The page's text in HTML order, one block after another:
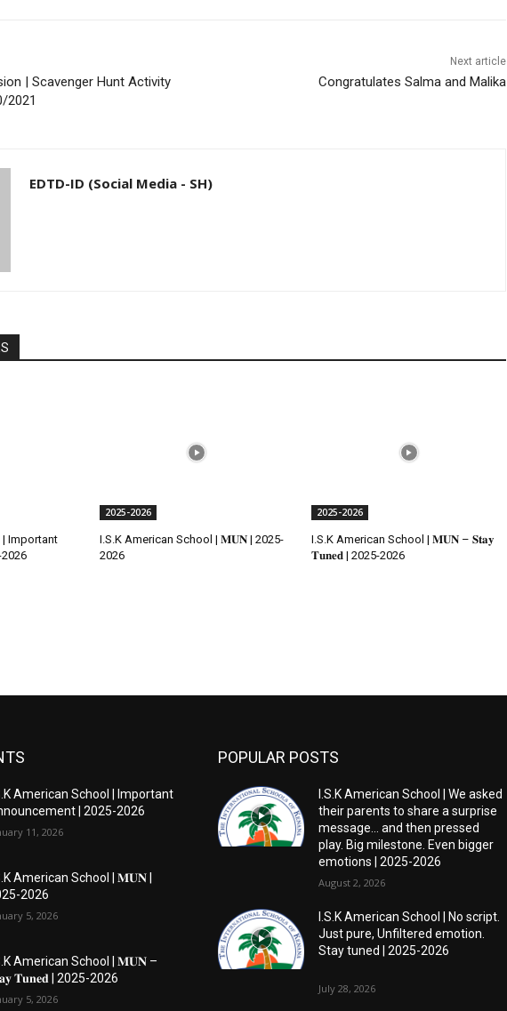
| Scavenger Hunt Activity
2021
Next article
Congratulates Salma and Malika
EDTD-ID (Social Media - SH)
| Important
2025-2026
I.S.K American School | 𝐌𝐔𝐍 | 2025-
2026
2025-2026
I.S.K American School | 𝐌𝐔𝐍 – 𝐒𝐭𝐚𝐲
𝐓𝐮𝐧𝐞𝐝 | 2025-2026
American School | Important
| 2025-2026
11, 2026
American School | 𝐌𝐔𝐍 |
2026
5, 2026
American School | 𝐌𝐔𝐍 –
𝐓𝐮𝐧𝐞𝐝 | 2025-2026
5, 2026
POPULAR POSTS
I.S.K American School | We asked
their parents to share a surprise
message… and then pressed
play. Big milestone. Even bigger
emotions | 2025-2026
August 2, 2026
I.S.K American School | No script.
Just pure, Unfiltered emotion.
Stay tuned | 2025-2026
July 28, 2026